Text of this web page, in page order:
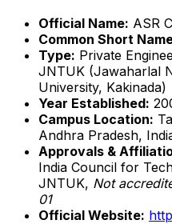
Official Name: ASR
Common Short
Type: Private
JNTUK (Jawaharlal
University, Kakinada)
Year Established:
Campus Location:
Andhra Pradesh,
Approvals &
India Council for
JNTUK, Not
01
Official Website: